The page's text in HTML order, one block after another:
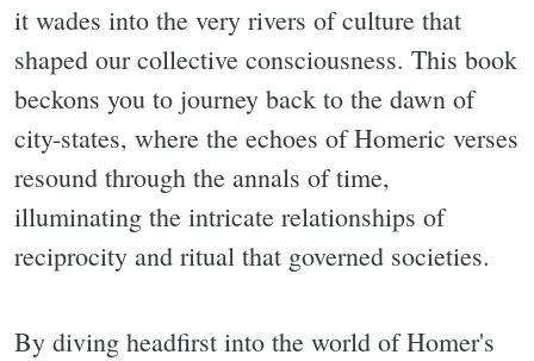
it wades into the very rivers of culture that
shaped our collective consciousness. This book
beckons you to journey back to the dawn of
city-states, where the echoes of Homeric verses
resound through the annals of time,
illuminating the intricate relationships of
reciprocity and ritual that governed societies.
By diving headfirst into the world of Homer's